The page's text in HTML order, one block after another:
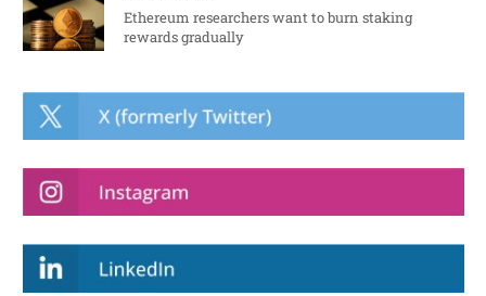
Ethereum researchers want to burn staking
rewards gradually